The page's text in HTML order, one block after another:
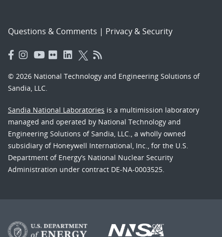
Questions & Comments | Privacy & Security
© 2026 National Technology and Engineering Solutions of
Sandia, LLC.
Sandia National Laboratories is a multimission laboratory
managed and operated by National Technology and
Engineering Solutions of Sandia, LLC., a wholly owned
subsidiary of Honeywell International, Inc., for the U.S.
Department of Energy’s National Nuclear Security
Administration under contract DE-NA-0003525.